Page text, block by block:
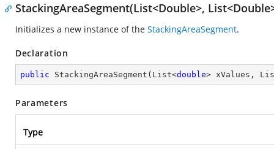
StackingAreaSegment(List<Double>,
Initializes a new instance of the StackingAreaSegment.
Declaration
public StackingAreaSegment ( List<double> xValues,
Parameters
Type